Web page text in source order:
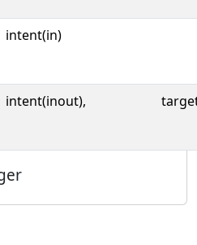
intent(in)
intent(inout),